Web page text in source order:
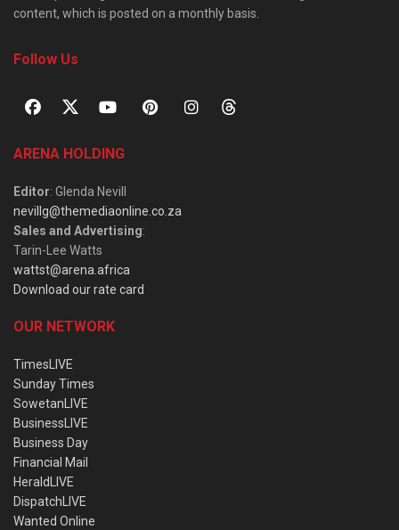
content, which is posted on a monthly basis.
Follow Us
ARENA HOLDING
Editor: Glenda Nevill
nevillg@themediaonline.co.za
Sales and Advertising:
Tarin-Lee Watts
wattst@arena.africa
Download our rate card
OUR NETWORK
TimesLIVE
Sunday Times
SowetanLIVE
BusinessLIVE
Business Day
Financial Mail
HeraldLIVE
DispatchLIVE
Wanted Online